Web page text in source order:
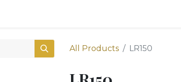
All Products LR150